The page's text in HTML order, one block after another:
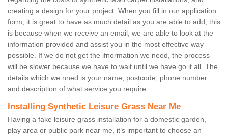
creating a design for your project. When you fill in our application
form, it is great to have as much detail as you are able to add, this
is because when we receive an email, we are able to look at the
information provided and assist you in the most effective way
possible. If we do not get the ifnormation we need, the process
will be slower because we have to wait until we have go it all. The
details which we nned is your name, postcode, phone number
and description of what service you require.
Installing Synthetic Leisure Grass Near Me
Having a fake leisure grass installation for a domestic garden,
play area or public park near me, it’s important to choose an